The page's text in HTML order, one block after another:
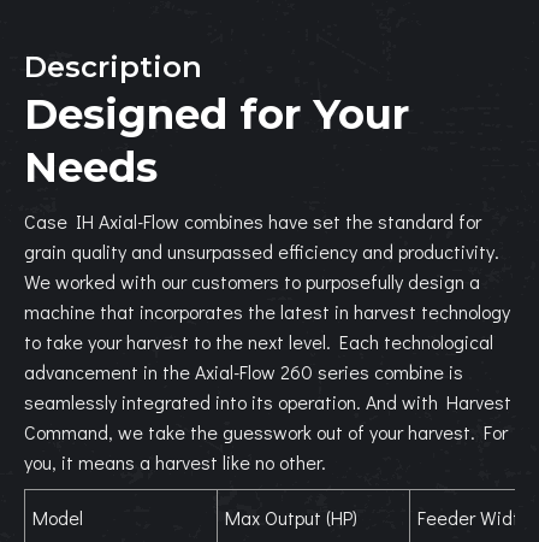
Description
Designed for Your
Needs
Case IH Axial-Flow combines have set the standard for
grain quality and unsurpassed efficiency and productivity.
We worked with our customers to purposefully design a
machine that incorporates the latest in harvest technology
to take your harvest to the next level. Each technological
advancement in the Axial-Flow 260 series combine is
seamlessly integrated into its operation. And with Harvest
Command, we take the guesswork out of your harvest. For
you, it means a harvest like no other.
Model Max Output (HP) Feeder Width